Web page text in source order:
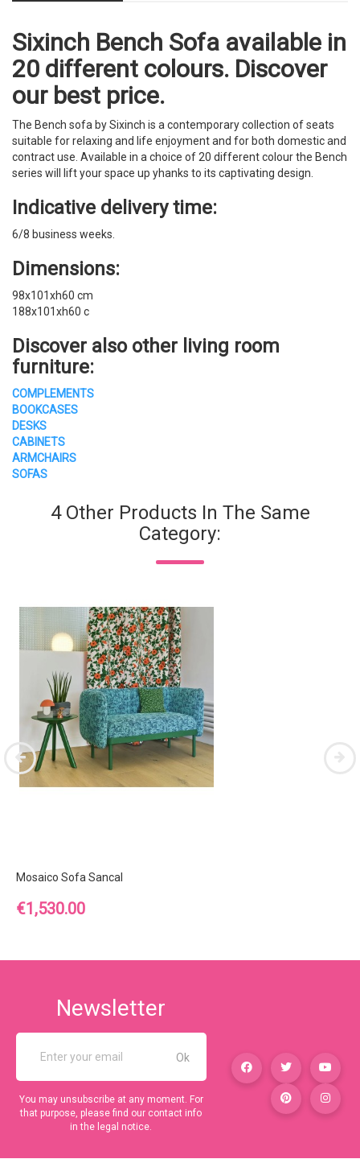
Sixinch Bench Sofa available in
20 different colours. Discover
our best price.
The Bench sofa by Sixinch is a contemporary collection of seats
suitable for relaxing and life enjoyment and for both domestic and
contract use. Available in a choice of 20 different colour the Bench
series will lift your space up yhanks to its captivating design.
Indicative delivery time:
6/8 business weeks.
Dimensions:
98x101xh60 cm
188x101xh60 c
Discover also other living room
furniture:
COMPLEMENTS
BOOKCASES
DESKS
CABINETS
ARMCHAIRS
SOFAS
4 Other Products In The Same
Category:
Mosaico Sofa Sancal
Price
€1,530.00
Newsletter
You may unsubscribe at any moment. For
that purpose, please find our contact info
in the legal notice.